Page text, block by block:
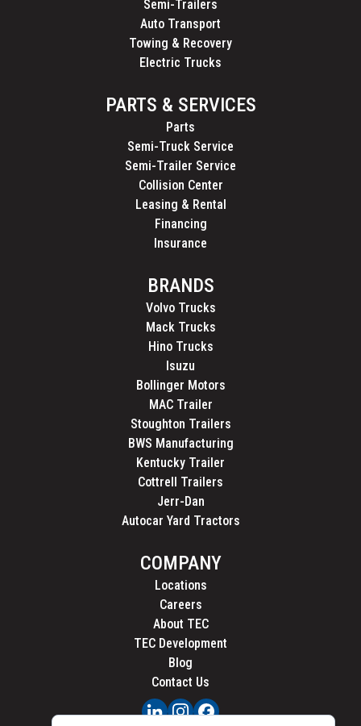
Semi-Trailers
Auto Transport
Towing & Recovery
Electric Trucks
PARTS & SERVICES
Parts
Semi-Truck Service
Semi-Trailer Service
Collision Center
Leasing & Rental
Financing
Insurance
BRANDS
Volvo Trucks
Mack Trucks
Hino Trucks
Isuzu
Bollinger Motors
MAC Trailer
Stoughton Trailers
BWS Manufacturing
Kentucky Trailer
Cottrell Trailers
Jerr-Dan
Autocar Yard Tractors
COMPANY
Locations
Careers
About TEC
TEC Development
Blog
Contact Us